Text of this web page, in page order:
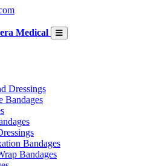
Medical
Dressings
Bandages
Bandages
Bandages